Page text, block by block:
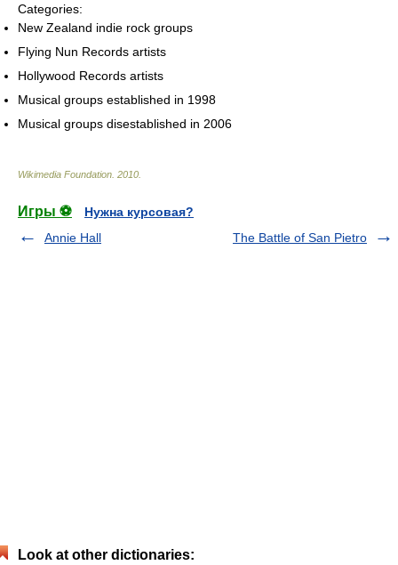
Categories:
New Zealand indie rock groups
Flying Nun Records artists
Hollywood Records artists
Musical groups established in 1998
Musical groups disestablished in 2006
Wikimedia Foundation 2010
Игры ⚽
Нужна курсовая?
Annie Hall
The Battle of San Pietro
Look at other dictionaries: